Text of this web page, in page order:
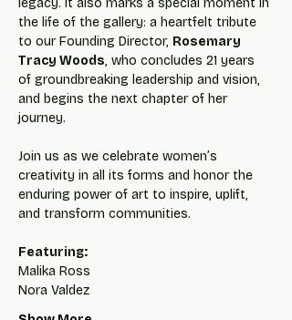
legacy. It also marks a special moment in
the life of the gallery: a heartfelt tribute
to our Founding Director, Rosemary
Tracy Woods, who concludes 21 years
of groundbreaking leadership and vision,
and begins the next chapter of her
journey.
Join us as we celebrate women’s
creativity in all its forms and honor the
enduring power of art to inspire, uplift,
and transform communities.
Featuring:
Malika Ross
Nora Valdez